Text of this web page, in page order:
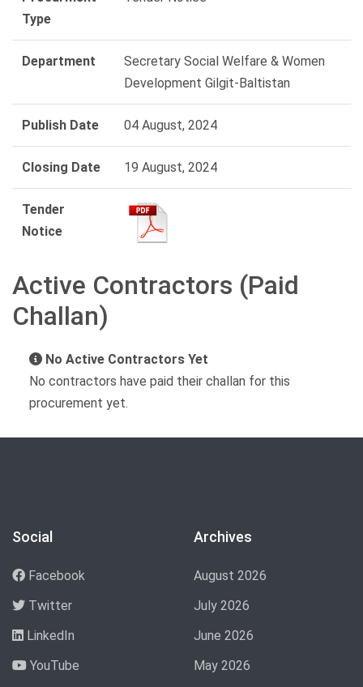
Type
Department
Secretary Social Welfare & Women
Development Gilgit-Baltistan
Publish Date 04 August, 2024
Closing Date 19 August, 2024
Tender
Notice
Active Contractors (Paid
Challan)
No Active Contractors Yet
No contractors have paid their challan for this
procurement yet.
Social
Facebook
Twitter
LinkedIn
YouTube
Archives
August 2026
July 2026
June 2026
May 2026